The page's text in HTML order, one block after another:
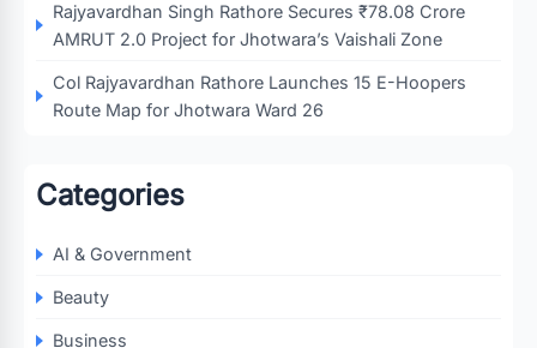
Rajyavardhan Singh Rathore Secures ₹78.08 Crore
AMRUT 2.0 Project for Jhotwara’s Vaishali Zone
Col Rajyavardhan Rathore Launches 15 E-Hoopers
Route Map for Jhotwara Ward 26
Categories
AI & Government
Beauty
Business